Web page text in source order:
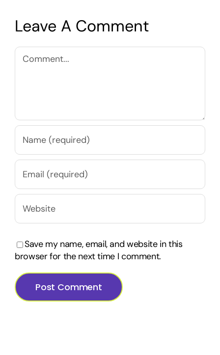
Leave A Comment
Comment
Save my name, email, and website in this
browser for the next time I comment.